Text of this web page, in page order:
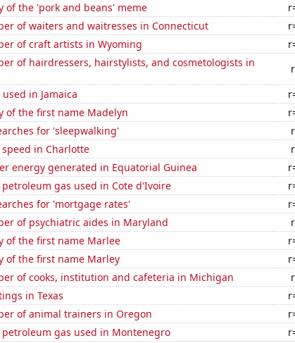
of the 'pork and beans' meme
of waiters and waitresses in Connecticut
of craft artists in Wyoming
of hairdressers, hairstylists, and cosmetologists in
in Jamaica
of the first name Madelyn
for 'sleepwalking'
in Charlotte
energy generated in Equatorial Guinea
gas used in Cote d'Ivoire
for 'mortgage rates'
of psychiatric aides in Maryland
of the first name Marlee
of the first name Marley
of cooks, institution and cafeteria in Michigan
in Texas
of animal trainers in Oregon
petroleum gas used in Montenegro